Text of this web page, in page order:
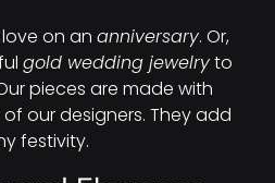
on an anniversary. Or,
gold wedding jewelryto
pieces are made with
our designers. They add
festivity.